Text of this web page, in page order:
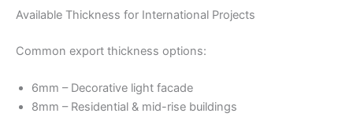
Available Thickness for International Projects
Common export thickness options:
6mm – Decorative light facade
8mm – Residential & mid-rise buildings